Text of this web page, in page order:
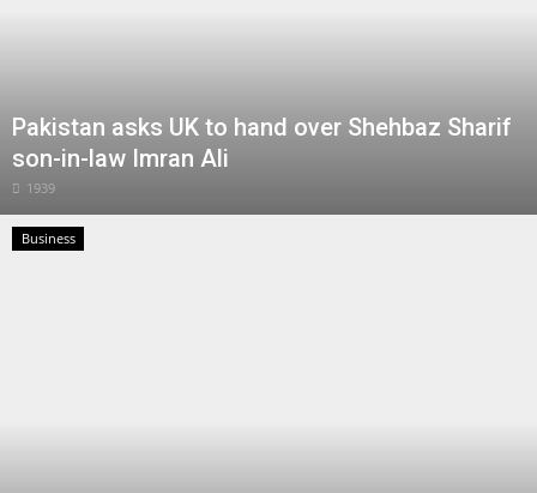
Pakistan asks UK to hand over Shehbaz Sharif
son-in-law Imran Ali
1939
Business